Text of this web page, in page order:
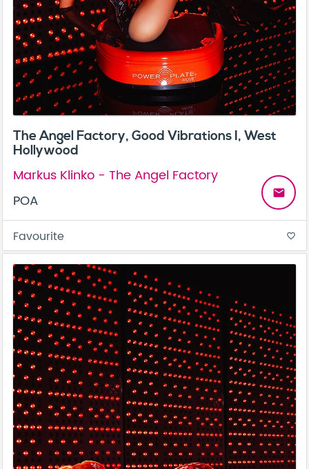
The Angel Factory, Good Vibrations I, West
Hollywood
Markus Klinko - The Angel Factory
POA
email
Favourite favorite_border